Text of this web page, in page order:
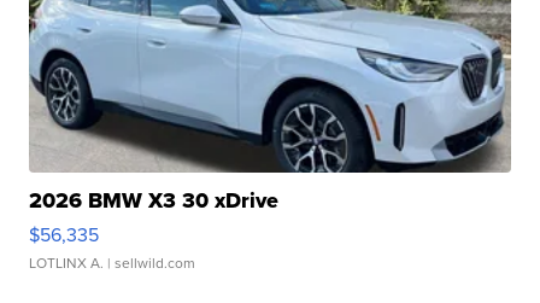
2026 BMW X3 30 xDrive
$56,335
LOTLINX A. | sellwild.com